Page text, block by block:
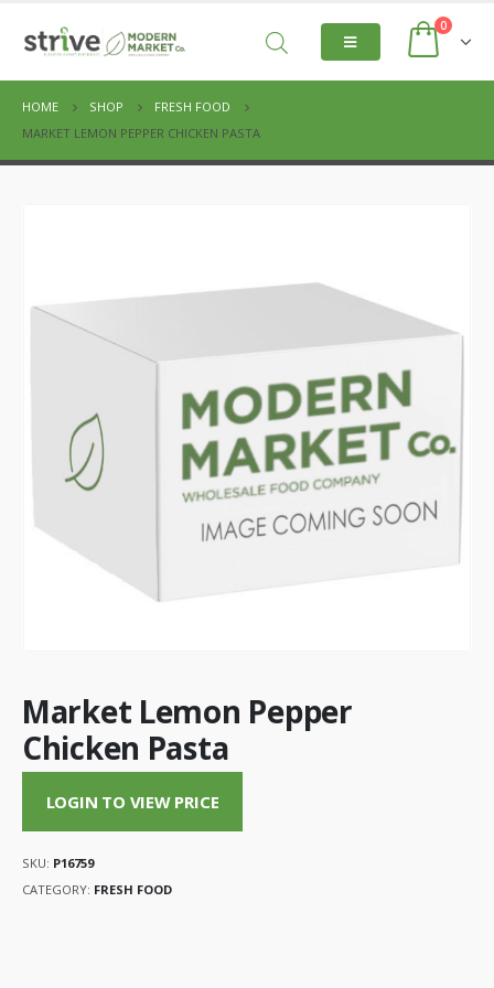
0
HOME SHOP
FRESH FOOD
MARKET LEMON PEPPER CHICKEN PASTA
Market Lemon Pepper
Chicken Pasta
LOGIN TO VIEW PRICE
SKU: P16759
CATEGORY: FRESH FOOD